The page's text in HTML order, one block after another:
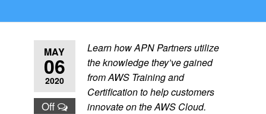
MAY
06
2020
Off
Learn how APN Partners utilize
the knowledge they’ve gained
from AWS Training and
Certification to help customers
innovate on the AWS Cloud.